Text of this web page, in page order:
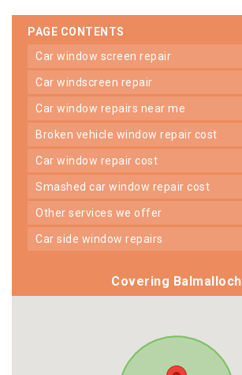
PAGE CONTENTS
car window screen repair
car windscreen repair
car window repairs near me
broken vehicle window repair cost
car window repair cost
smashed car window repair cost
other services we offer
car side window repairs
Covering Balmalloch